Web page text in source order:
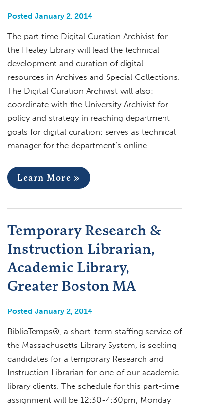
Posted January 2, 2014
The part time Digital Curation Archivist for
the Healey Library will lead the technical
development and curation of digital
resources in Archives and Special Collections.
The Digital Curation Archivist will also:
coordinate with the University Archivist for
policy and strategy in reaching department
goals for digital curation; serves as technical
manager for the department’s online…
Learn More »
Temporary Research &
Instruction Librarian,
Academic Library,
Greater Boston MA
Posted January 2, 2014
BiblioTemps®, a short-term staffing service of
the Massachusetts Library System, is seeking
candidates for a temporary Research and
Instruction Librarian for one of our academic
library clients. The schedule for this part-time
assignment will be 12:30-4:30pm, Monday